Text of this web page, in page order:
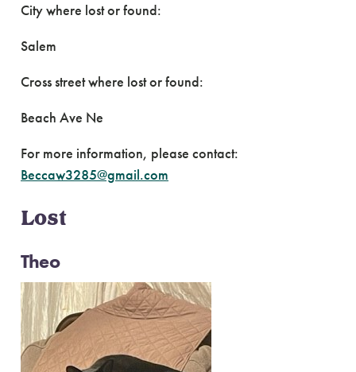
City where lost or found:
Salem
Cross street where lost or found:
Beach Ave Ne
For more information, please contact:
Beccaw3285@gmail.com
Lost
Theo